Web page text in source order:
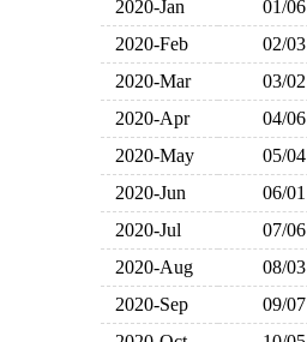
2020-Jan 01/06
2020-Feb
02/03
2020-Mar
03/02
2020-Apr
04/06
2020-May
05/04
2020-Jun
06/01
2020-Jul
07/06
2020-Aug
08/03
2020-Sep
09/07